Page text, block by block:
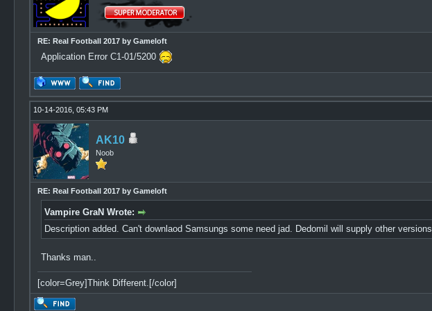
RE: Real Football 2017 by Gameloft
Application Error C1-01/5200
10-14-2016, 05:43 PM
AK10
Noob
RE: Real Football 2017 by Gameloft
Vampire GraN Wrote:
Description added. Can't downlaod Samsungs some need jad. Dedomil will supply other versions.
Thanks man..
[color=Grey]Think Different.[/color]